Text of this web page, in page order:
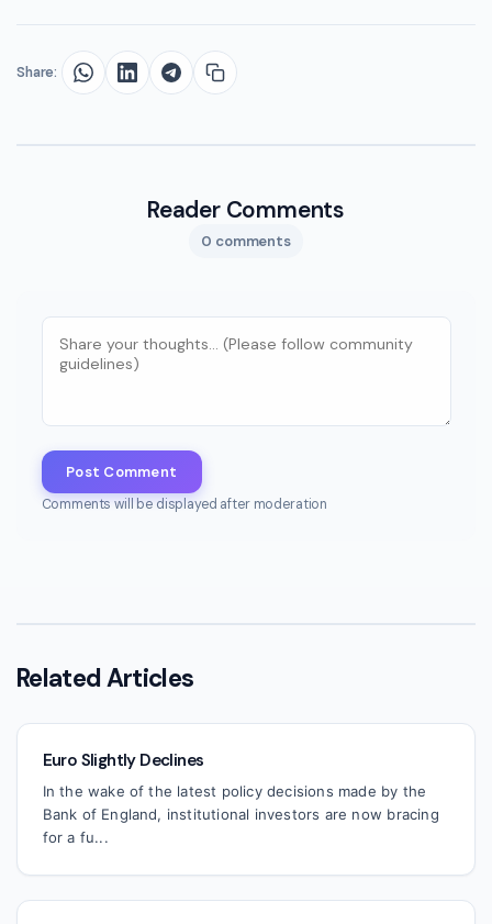
Share:
Reader Comments
0 comments
Post Comment
Comments will be displayed after moderation
Related Articles
Euro Slightly Declines
In the wake of the latest policy decisions made by the
Bank of England, institutional investors are now bracing
for a fu...